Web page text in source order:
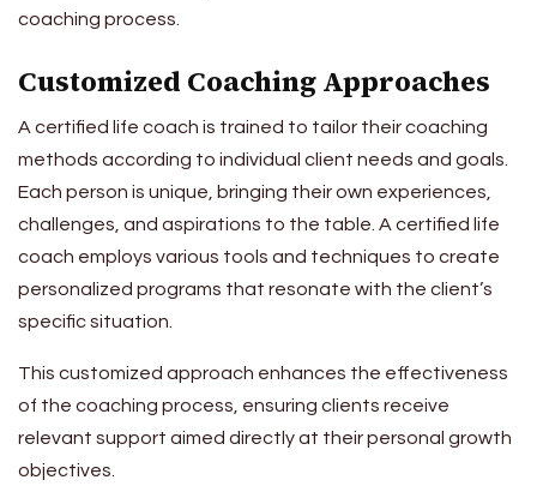
coaching process.
Customized Coaching Approaches
A certified life coach is trained to tailor their coaching
methods according to individual client needs and goals.
Each person is unique, bringing their own experiences,
challenges, and aspirations to the table. A certified life
coach employs various tools and techniques to create
personalized programs that resonate with the client’s
specific situation.
This customized approach enhances the effectiveness
of the coaching process, ensuring clients receive
relevant support aimed directly at their personal growth
objectives.